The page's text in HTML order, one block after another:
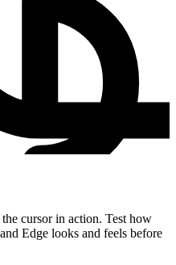
cursor in action. Test how
Edge looks and feels before